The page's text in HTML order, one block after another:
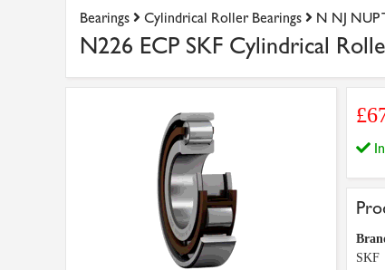
Bearings Cylindrical Roller Bearings N NJ NUP
N226 ECP SKF Cylindrical
SKF